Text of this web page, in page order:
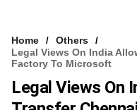
VCC INTELLIGENCE
FREE NEWSLETTER
Home
Others
Legal Views On India
Factory To Microsoft
Legal Views On